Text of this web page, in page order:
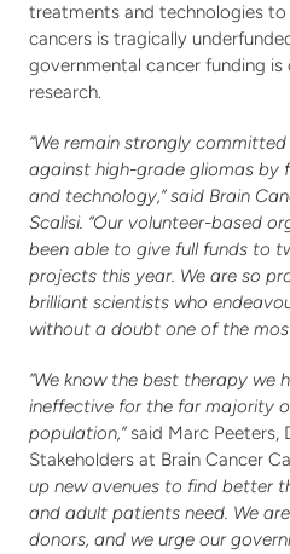
treatments and technologies
cancers is tragically
governmental cancer funding
research.
“We remain strongly
against high-grade gliomas by
and technology,” said Brain
Scalisi. “Our volunteer-based
been able to give full funds to
projects this year. We are so
brilliant scientists who
without a doubt one of the
“We know the best therapy we
ineffective for the far majority
population,” said Marc Peeters,
Stakeholders at Brain Cancer
up new avenues to find better
and adult patients need. We
donors, and we urge our